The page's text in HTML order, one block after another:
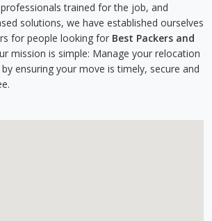
trained for the job, and
solutions, we have established ourselves
for people looking for Best Packers and
mission is simple: Manage your relocation
ensuring your move is timely, secure and